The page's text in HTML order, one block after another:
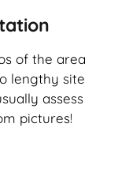
of the area
lengthy site
assess
pictures!